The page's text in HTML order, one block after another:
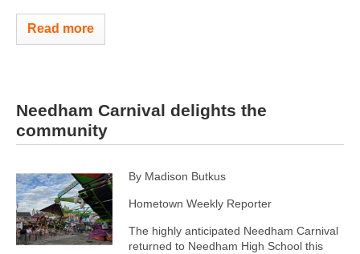
Read more
Needham Carnival delights the
community
By Madison Butkus
Hometown Weekly Reporter
The highly anticipated Needham Carnival
returned to Needham High School this